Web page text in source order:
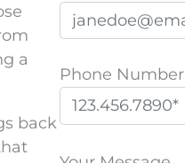
a
back
Phone Number